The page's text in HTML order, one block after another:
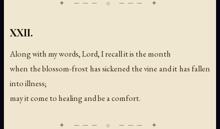
XXII.
Along with my words, Lord, I recall it is the month
when the blossom-frost has sickened the vine and it has fallen
into illness;
may it come to healing and be a comfort.